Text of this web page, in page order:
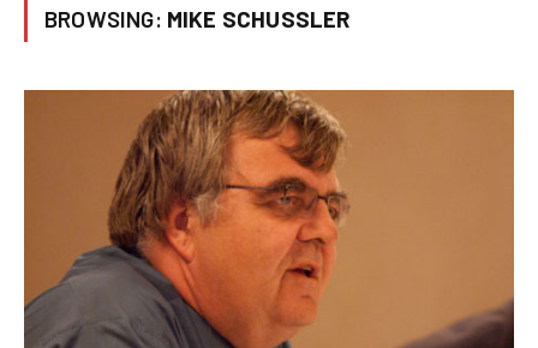
BROWSING: MIKE SCHUSSLER